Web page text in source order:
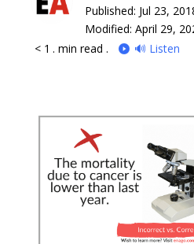
Published: Jul 23,
Modified: April 29,
< 1 . min read . 🔊 Listen